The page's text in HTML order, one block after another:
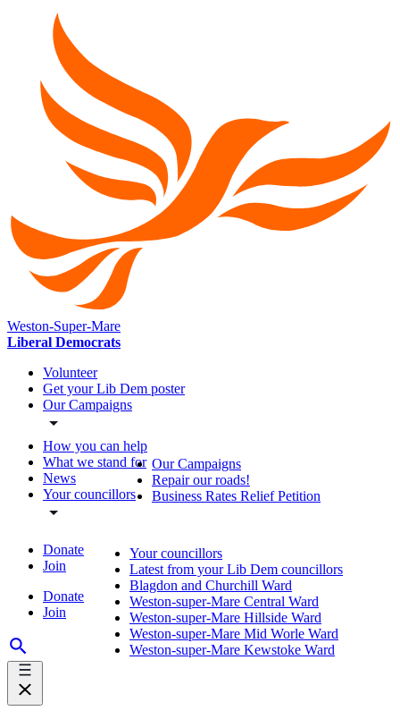
Weston-Super-Mare
Liberal Democrats
Volunteer
Get your Lib Dem poster
Our Campaigns
How you can help
What we stand for
News
Your councillors
Donate
Join
Donate
Join
Our Campaigns
Repair our roads!
Business Rates Relief Petition
Your councillors
Latest from your Lib Dem councillors
Blagdon and Churchill Ward
Weston-super-Mare Central Ward
Weston-super-Mare Hillside Ward
Weston-super-Mare Mid Worle Ward
Weston-super-Mare Kewstoke Ward